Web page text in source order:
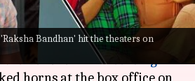
Bandhan' hit the theaters on
one for Bollywood
Bandhan and